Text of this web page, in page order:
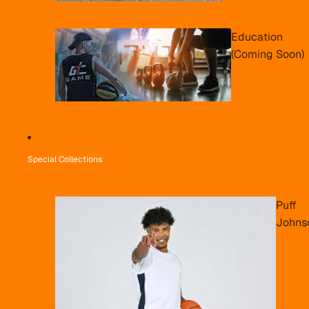
Education
(Coming Soon)
Special Collections
Puff